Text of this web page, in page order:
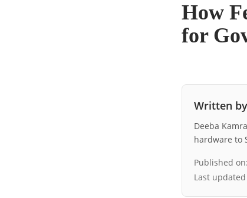
How
for
Written
Deeba
hardware to
Published on:
Last